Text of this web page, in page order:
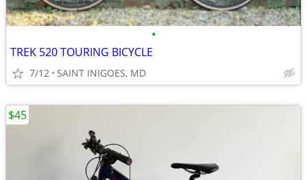
•
TREK 520 TOURING BICYCLE
7/12 SAINT INIGOES, MD
$45